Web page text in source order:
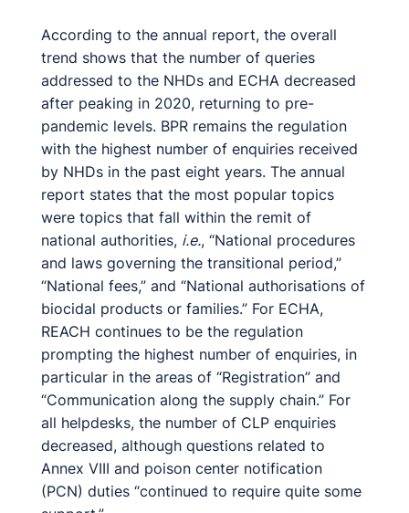
According to the annual report, the overall
trend shows that the number of queries
addressed to the NHDs and ECHA decreased
after peaking in 2020, returning to pre-
pandemic levels. BPR remains the regulation
with the highest number of enquiries received
by NHDs in the past eight years. The annual
report states that the most popular topics
were topics that fall within the remit of
national authorities, i.e., “National procedures
and laws governing the transitional period,”
“National fees,” and “National authorisations of
biocidal products or families.” For ECHA,
REACH continues to be the regulation
prompting the highest number of enquiries, in
particular in the areas of “Registration” and
“Communication along the supply chain.” For
all helpdesks, the number of CLP enquiries
decreased, although questions related to
Annex VIII and poison center notification
(PCN) duties “continued to require quite some